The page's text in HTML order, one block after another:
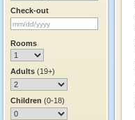
Check-out
Rooms
Adults (19+)
Children (0-18)